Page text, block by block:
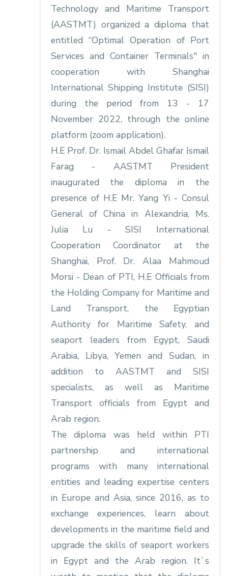
Technology and Maritime Transport
(AASTMT) organized a diploma that
entitled “Optimal Operation of Port
Services and Container Terminals" in
cooperation with Shanghai
International Shipping Institute (SISI)
during the period from 13 - 17
November 2022, through the online
platform (zoom application).
H.E Prof. Dr. Ismail Abdel Ghafar Ismail
Farag - AASTMT President
inaugurated the diploma in the
presence of H.E Mr. Yang Yi - Consul
General of China in Alexandria, Ms.
Julia Lu - SISI International
Cooperation Coordinator at the
Shanghai, Prof. Dr. Alaa Mahmoud
Morsi - Dean of PTI, H.E Officials from
the Holding Company for Maritime and
Land Transport, the Egyptian
Authority for Maritime Safety, and
seaport leaders from Egypt, Saudi
Arabia, Libya, Yemen and Sudan, in
addition to AASTMT and SISI
specialists, as well as Maritime
Transport officials from Egypt and
Arab region.
The diploma was held within PTI
partnership and international
programs with many international
entities and leading expertise centers
in Europe and Asia, since 2016, as to
exchange experiences, learn about
developments in the maritime field and
upgrade the skills of seaport workers
in Egypt and the Arab region. It`s